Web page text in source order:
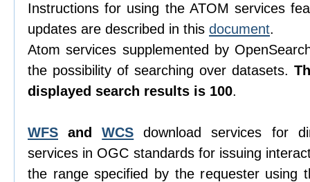
Instructions for using the ATOM services
updates are described in this document.
Atom services supplemented by
the possibility of searching over datasets.
displayed search results is 100.
WFS andWCS download services for
services in OGC standards for issuing
the range specified by the requester using